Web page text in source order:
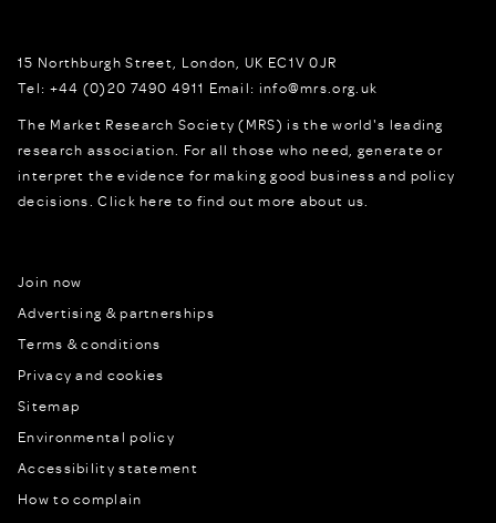
15 Northburgh Street London, UK EC1V 0JR
Tel: +44 (0)20 7490 4911 Email: info@mrs.org.uk
The Market Research Society (MRS) is the world's leading
research association. For all those who need, generate or
interpret the evidence for making good business and policy
decisions.Click here to find out more about us.
Join now
Advertising & partnerships
Terms & conditions
Privacy and cookies
Sitemap
Environmental policy
Accessibility statement
How to complain